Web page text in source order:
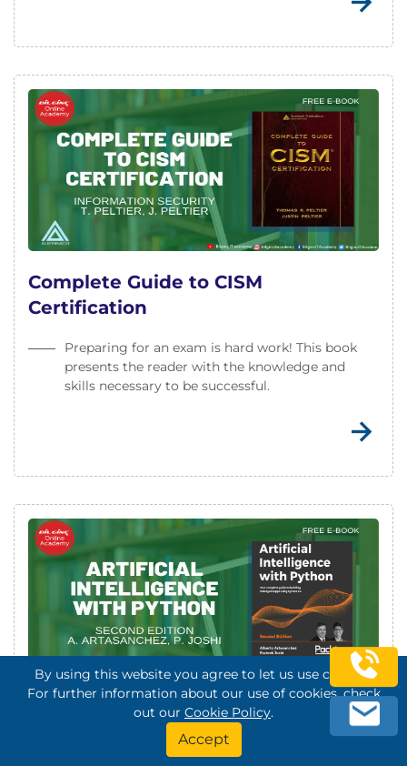
Complete Guide to CISM
Certification
Preparing for an exam is hard work! This book
presents the reader with the knowledge and
skills necessary to be successful.
Artificial Intelligence with Python
This book will be your complete guide to
By using this website you agree to let us use cookies.
For further information about our use of cookies, check
out our Cookie Policy.
Accept